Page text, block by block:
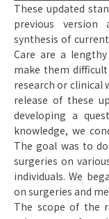
These updated
previous version
synthesis of
Care are a
make them
research or clinical
release of these
developing a
knowledge, we
The goal was to
surgeries on
individuals. We
on surgeries and
The scope of the